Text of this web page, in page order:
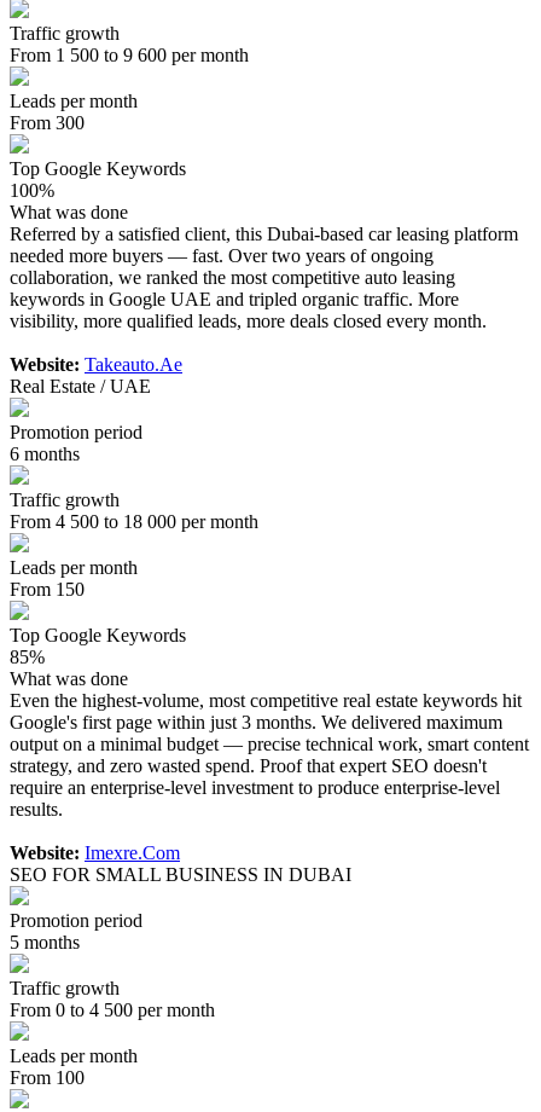
Traffic growth
From 1 500 to 9 600 per month
Leads per month
From 300
Top Google Keywords
100%
What was done
Referred by a satisfied client, this Dubai-based car leasing platform
needed more buyers — fast. Over two years of ongoing
collaboration, we ranked the most competitive auto leasing
keywords in Google UAE and tripled organic traffic. More
visibility, more qualified leads, more deals closed every month.
Website: Takeauto.Ae
Real Estate / UAE
Promotion period
6 months
Traffic growth
From 4 500 to 18 000 per month
Leads per month
From 150
Top Google Keywords
85%
What was done
Even the highest-volume, most competitive real estate keywords hit
Google's first page within just 3 months. We delivered maximum
output on a minimal budget — precise technical work, smart content
strategy, and zero wasted spend. Proof that expert SEO doesn't
require an enterprise-level investment to produce enterprise-level
results.
Website: Imexre.Com
SEO FOR SMALL BUSINESS IN DUBAI
Promotion period
5 months
Traffic growth
From 0 to 4 500 per month
Leads per month
From 100